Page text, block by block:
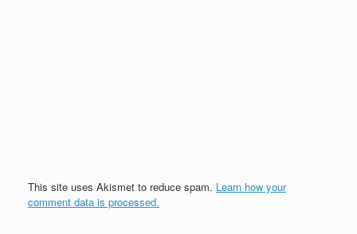
This site uses Akismet to reduce spam. Learn how your
comment data is processed.